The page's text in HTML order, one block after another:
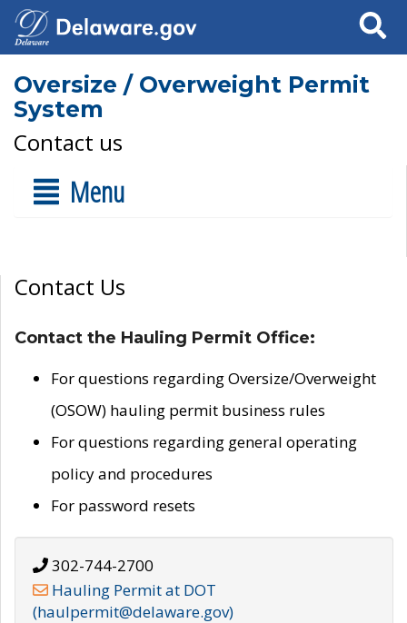
Search
Oversize / Overweight Permit
System
Contact us
Menu
Contact Us
Contact the Hauling Permit Office:
For questions regarding Oversize/Overweight
(OSOW) hauling permit business rules
For questions regarding general operating
policy and procedures
For password resets
302-744-2700
Hauling Permit at DOT
(haulpermit@delaware.gov)